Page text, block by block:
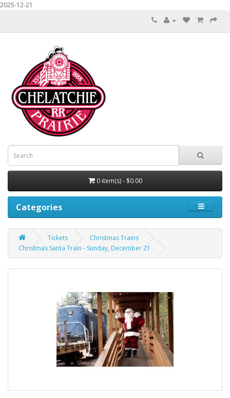
2025-12-21
0 item(s) - $0.00
Categories
Tickets
Christmas Trains
Christmas Santa Train - Sunday, December 21